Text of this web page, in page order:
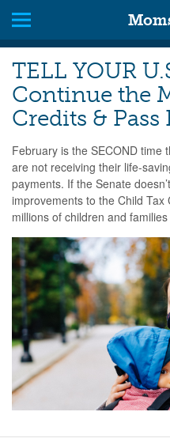
TELL YOUR
Continue the
Credits & Pass
February is the SECOND time
are not receiving their life-
payments. If the Senate
improvements to the Child Tax
millions of children and